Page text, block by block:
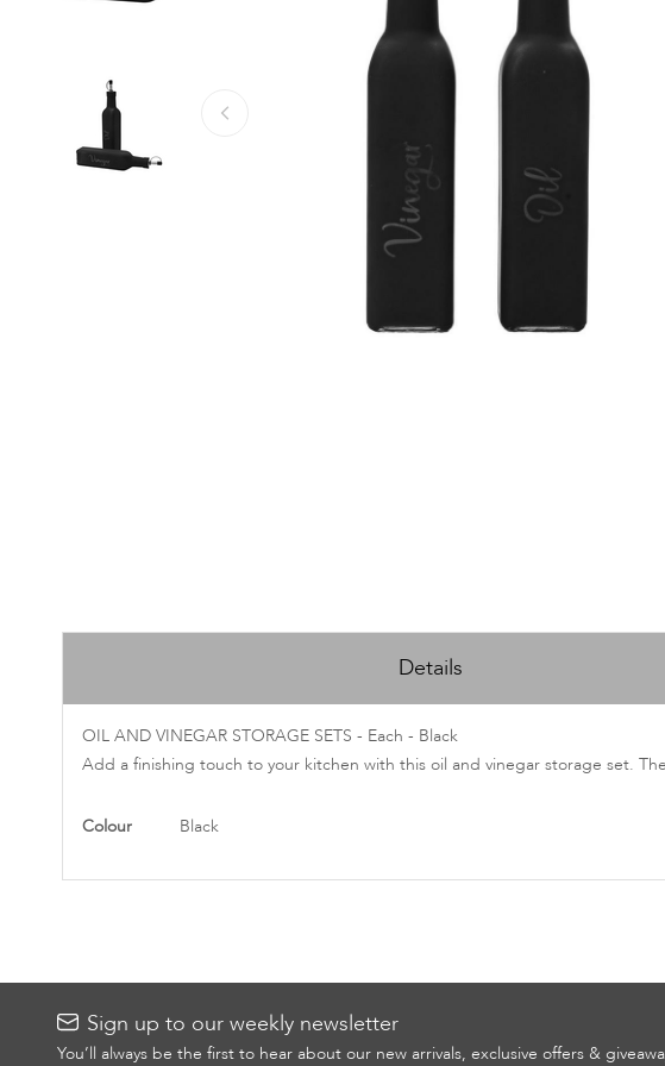
beginning
the
gallery
Details
OIL AND VINEGAR STORAGE SETS - Each - Black
Add a finishing touch to your kitchen with this oil and vinegar storage set.
More
Colour Black
Sign up to our weekly newsletter
You’ll always be the first to hear about our new arrivals, exclusive offers &